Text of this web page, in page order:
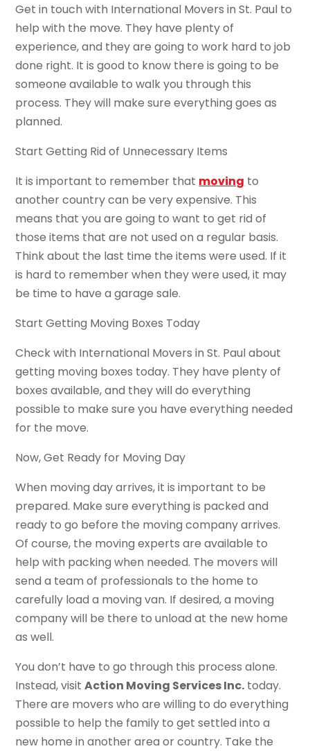
Get in touch with International Movers in St. Paul to
help with the move. They have plenty of
experience, and they are going to work hard to job
done right. It is good to know there is going to be
someone available to walk you through this
process. They will make sure everything goes as
planned.
Start Getting Rid of Unnecessary Items
It is important to remember that moving to
another country can be very expensive. This
means that you are going to want to get rid of
those items that are not used on a regular basis.
Think about the last time the items were used. If it
is hard to remember when they were used, it may
be time to have a garage sale.
Start Getting Moving Boxes Today
Check with International Movers in St. Paul about
getting moving boxes today. They have plenty of
boxes available, and they will do everything
possible to make sure you have everything needed
for the move.
Now, Get Ready for Moving Day
When moving day arrives, it is important to be
prepared. Make sure everything is packed and
ready to go before the moving company arrives.
Of course, the moving experts are available to
help with packing when needed. The movers will
send a team of professionals to the home to
carefully load a moving van. If desired, a moving
company will be there to unload at the new home
as well.
You don’t have to go through this process alone.
Instead, visitAction Moving Services Inc. today.
There are movers who are willing to do everything
possible to help the family to get settled into a
new home in another area or country. Take the